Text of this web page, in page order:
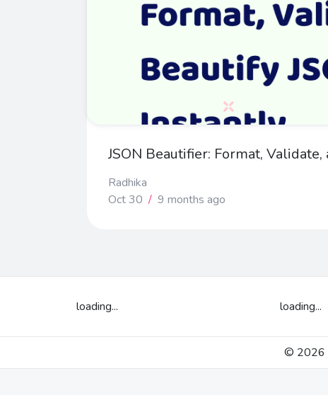
JSON Beautifier: Format,
Radhika
Oct 30 / 9 months ago
loading... loading...
© 2026